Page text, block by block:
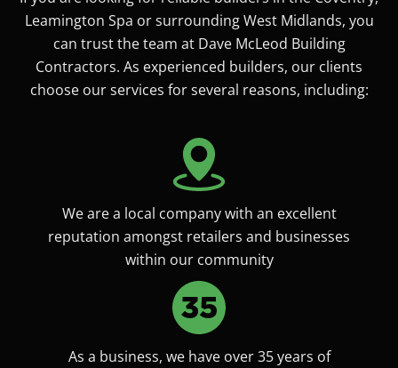
Leamington Spa or surrounding West Midlands, you
can trust the team at Dave McLeod Building
Contractors. As experienced builders, our clients
choose our services for several reasons, including:
We are a local company with an excellent
reputation amongst retailers and businesses
within our community
As a business, we have over 35 years of